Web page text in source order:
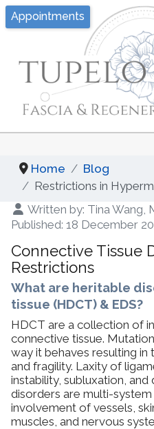
Home
Blog
Restrictions in
Written by: Tina Wang,
Published: 18 December
Connective Tissue
Restrictions
What are heritable
tissue (HDCT) & EDS?
HDCT are a collection of
connective tissue.
way it behaves resulting in
and fragility. Laxity of
instability, subluxation, and
disorders are multi-
involvement of vessels,
muscles, and nervous
Appointments
Tina J. Wang, MD
Appointment
Hypermobility/EDS
Joint Hypermobility and
Syndrome - An Overview
Platelet Rich Plasma (PRP)
Fascia Layer Specific
Hydromanipulation (FLuSH)
Diagnostic Fascial Sequencing
Functional Integrative Medicine
Dynamic Musculoskeletal
Imaging
Fascial Manipulation
Biodynamics of Osteopathy
What is Pelvic Floor
What is Fascia?
Fascial Layer Specific
Hydromanipulation
Yoga for Hypermobility
Resources of Hypermobility
/ Ehlers-Danlos Syndromes